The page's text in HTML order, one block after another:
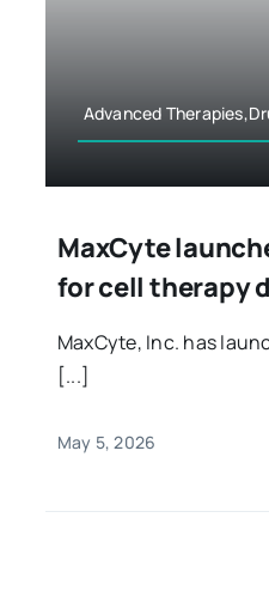
Advanced
MaxCyte
for cell therapy
MaxCyte, Inc. has
[...]
May 5, 2026